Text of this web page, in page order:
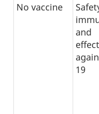
No vaccine
and
19